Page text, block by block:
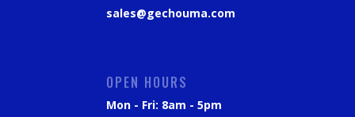
sales@gechouma.com
OPEN HOURS
Mon - Fri: 8am - 5pm